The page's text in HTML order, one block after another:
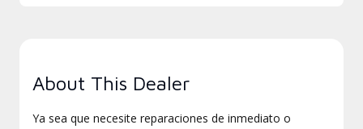
About This Dealer
Ya sea que necesite reparaciones de inmediato o